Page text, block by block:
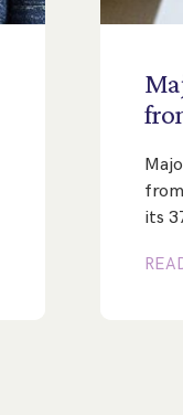
its